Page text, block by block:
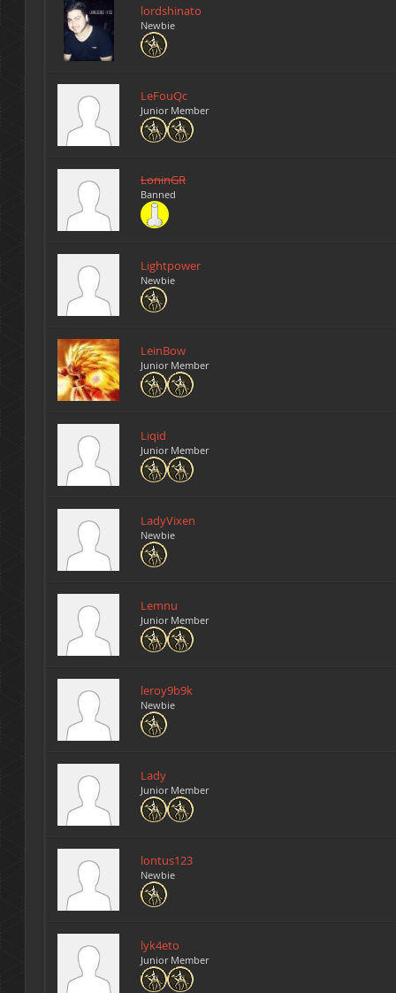
lordshinato
Newbie
LeFouQc
Junior Member
LoninGR
Banned
Lightpower
Newbie
LeinBow
Junior Member
Liqid
Junior Member
LadyVixen
Newbie
Lemnu
Junior Member
leroy9b9k
Newbie
Lady
Junior Member
lontus123
Newbie
lyk4eto
Junior Member